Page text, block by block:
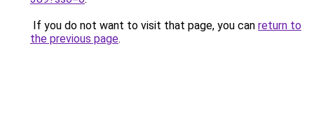
If you do not want to visit that page, you can return to
the previous page.